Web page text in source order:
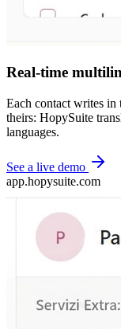
Real-time
Each contact writes in
theirs: HopySuite
languages.
See a live demo
app.hopysuite.com